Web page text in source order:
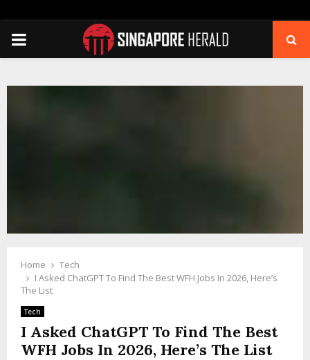
PRIMARY
Home
Tech
I Asked ChatGPT To Find The Best WFH Jobs In 2026, Here’s
The List
Tech
I Asked ChatGPT To Find The Best
WFH Jobs In 2026, Here’s The List